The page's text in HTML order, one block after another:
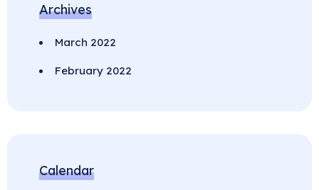
Archives
March 2022
February 2022
Calendar